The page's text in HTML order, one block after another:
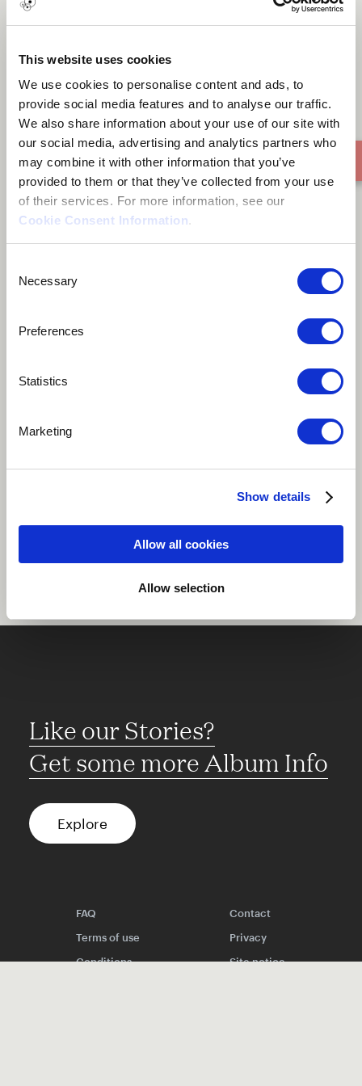
This website uses cookies
We use cookies to personalise content and ads, to
provide social media features and to analyse our traffic.
We also share information about your use of our site with
our social media, advertising and analytics partners who
may combine it with other information that you’ve
provided to them or that they’ve collected from your use
of their services. For more information, see our
Cookie Consent Information.
Selection
Necessary
Preferences
Statistics
Marketing
Show details
Allow all cookies
Allow selection
FIGHTER - DAGGA
Like our Stories?
Get some more Album Info
Explore
FAQ
Contact
Terms of use
Privacy
Conditions
Site notice